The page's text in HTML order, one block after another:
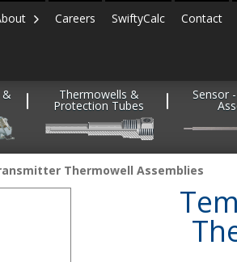
Careers SwiftyCalc Contact
& Thermowells &
Protection Tubes
Sensor
Thermowell Assemblies